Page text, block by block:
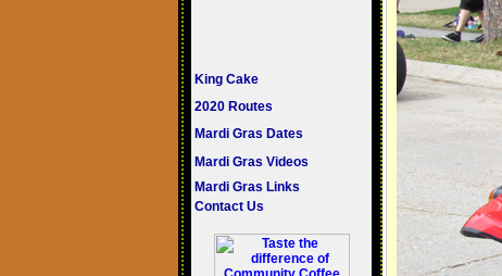
King Cake
2020 Routes
Mardi Gras Dates
Mardi Gras Videos
Mardi Gras Links
Contact Us